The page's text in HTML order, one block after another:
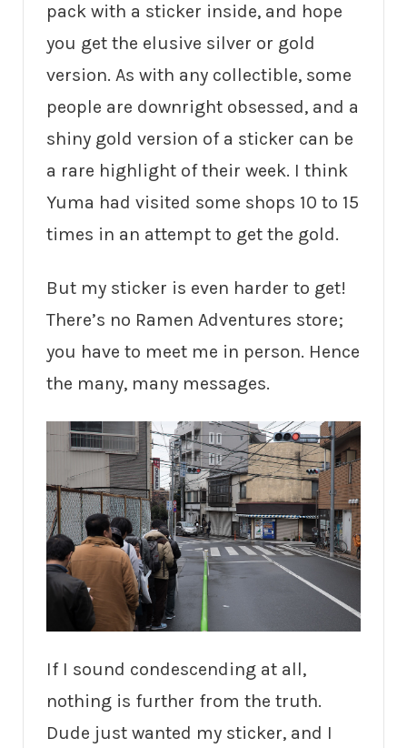
pack with a sticker inside, and hope
you get the elusive silver or gold
version. As with any collectible, some
people are downright obsessed, and a
shiny gold version of a sticker can be
a rare highlight of their week. I think
Yuma had visited some shops 10 to 15
times in an attempt to get the gold.
But my sticker is even harder to get!
There’s no Ramen Adventures store;
you have to meet me in person. Hence
the many, many messages.
If I sound condescending at all,
nothing is further from the truth.
Dude just wanted my sticker, and I